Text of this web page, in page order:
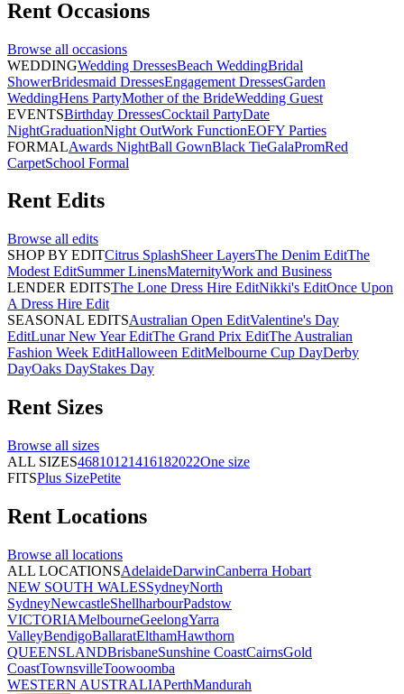
Rent Occasions
Browse all occasions
WEDDINGWedding DressesBeach WeddingBridal
ShowerBridesmaid DressesEngagement DressesGarden
WeddingHens PartyMother of the BrideWedding Guest
EVENTSBirthday DressesCocktail PartyDate
NightGraduationNight OutWork FunctionEOFY Parties
FORMALAwards NightBall GownBlack TieGalaPromRed
CarpetSchool Formal
Rent Edits
Browse all edits
SHOP BY EDITCitrus SplashSheer LayersThe Denim EditThe
Modest EditSummer LinensMaternityWork and Business
LENDER EDITSThe Lone Dress Hire EditNikki's EditOnce Upon
A Dress Hire Edit
SEASONAL EDITSAustralian Open EditValentine's Day
EditLunar New Year EditThe Grand Prix EditThe Australian
Fashion Week EditHalloween EditMelbourne Cup DayDerby
DayOaks DayStakes Day
Rent Sizes
Browse all sizes
ALL SIZES46810121416182022One size
FITSPlus SizePetite
Rent Locations
Browse all locations
ALL LOCATIONSAdelaideDarwinCanberra Hobart
NEW SOUTH WALESSydneyNorth
SydneyNewcastleShellharbourPadstow
VICTORIAMelbourneGeelongYarra
ValleyBendigoBallaratElthamHawthorn
QUEENSLANDBrisbaneSunshine CoastCairnsGold
CoastTownsvilleToowoomba
WESTERN AUSTRALIAPerthMandurah